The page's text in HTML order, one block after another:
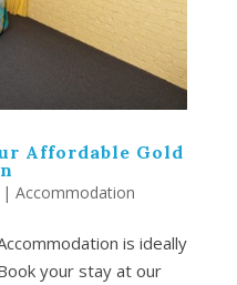
Affordable Gold
Accommodation
is ideally
your stay at our